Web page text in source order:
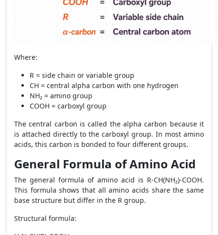
Where:
R = side chain or variable group
CH = central alpha carbon with one hydrogen
NH₂ = amino group
COOH = carboxyl group
The central carbon is called the alpha carbon because it
is attached directly to the carboxyl group. In most amino
acids, this carbon is bonded to four different groups.
General Formula of Amino Acid
The general formula of amino acid is R-CH(NH₂)-COOH.
This formula shows that all amino acids share the same
base structure but differ in the R group.
Structural formula: